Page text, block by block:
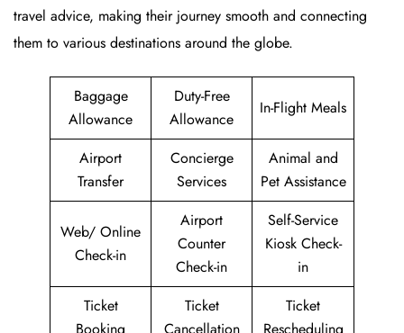
travel advice, making their journey smooth and connecting
them to various destinations around the globe.
Baggage
Allowance
Duty-Free
Allowance
In-Flight Meals
Airport
Transfer
Concierge
Services
Animal and
Pet Assistance
Web/ Online
Check-in
Airport
Counter
Check-in
Self-Service
Kiosk Check-
in
Ticket
Ticket
Ticket